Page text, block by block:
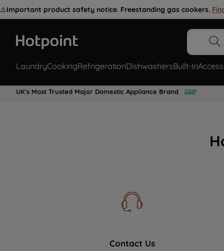
⚠️Important product safety notice. Freestanding gas cookers.
LaundryCookingRefrigerationDishwashersBuilt-In
UK's Most Trusted Major Domestic Appliance Brand
Contact Us